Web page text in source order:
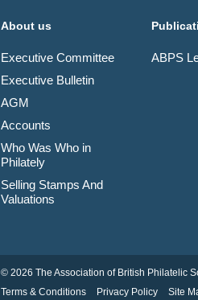
About us
Executive Committee
Executive Bulletin
AGM
Accounts
Who Was Who in
Philately
Selling Stamps And
Valuations
ABPS
© 2026 The Association of British Philatelic
Terms & Conditions
Privacy Policy Site